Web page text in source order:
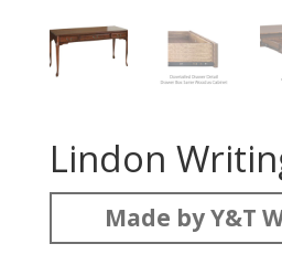
Lindon
Made by Y&T